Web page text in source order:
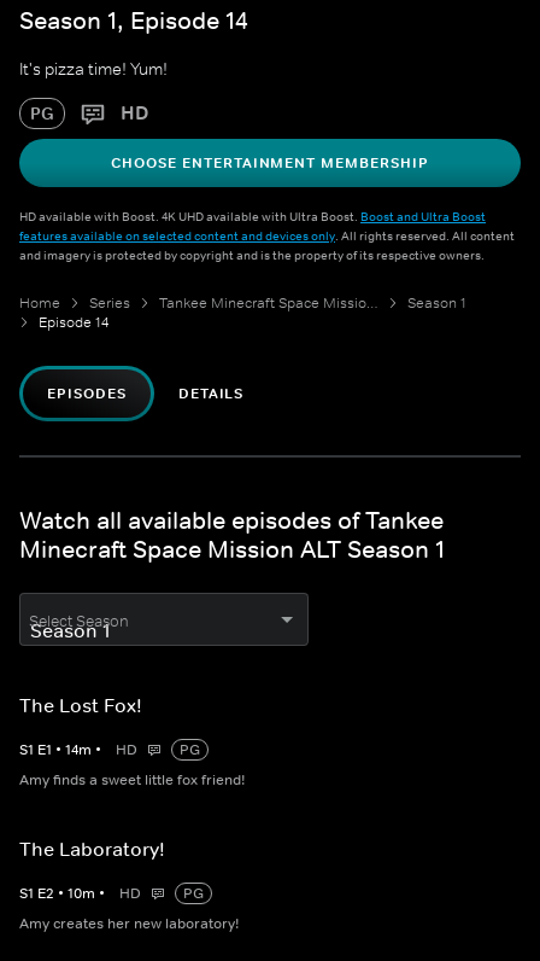
Season 1, Episode 14
It's pizza time! Yum!
PG HD
CHOOSE ENTERTAINMENT MEMBERSHIP
HD available with Boost. 4K UHD available with Ultra Boost. Boost and Ultra Boost
features available on selected content and devices only. All rights reserved. All content
and imagery is protected by copyright and is the property of its respective owners.
Home Series Tankee Minecraft Space Mission ALT
Season 1
Episode 14
EPISODES DETAILS
Watch all available episodes of Tankee
Minecraft Space Mission ALT Season 1
Select Season
The Lost Fox!
S1 E1 • 14m • HD
PG
Amy finds a sweet little fox friend!
The Laboratory!
S1 E2 • 10m • HD
PG
Amy creates her new laboratory!